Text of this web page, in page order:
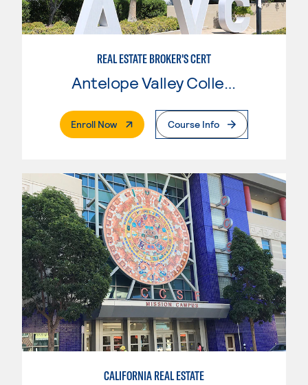
REAL ESTATE BROKER'S CERT
Antelope Valley College
Enroll Now. External PageCourse Info
CALIFORNIA REAL ESTATE